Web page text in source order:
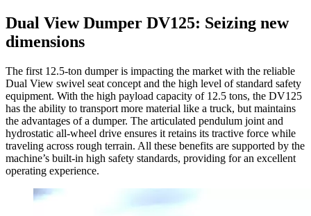
Dual View Dumper DV125: Seizing new
dimensions
The first 12.5-ton dumper is impacting the market with the reliable
Dual View swivel seat concept and the high level of standard safety
equipment. With the high payload capacity of 12.5 tons, the DV125
has the ability to transport more material like a truck, but maintains
the advantages of a dumper. The articulated pendulum joint and
hydrostatic all-wheel drive ensures it retains its tractive force while
traveling across rough terrain. All these benefits are supported by the
machine’s built-in high safety standards, providing for an excellent
operating experience.